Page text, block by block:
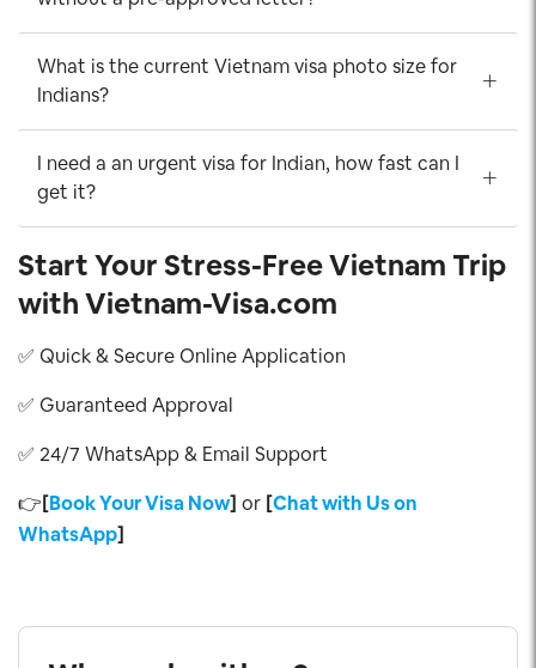
What is the current Vietnam visa photo size for
Indians?
I need a an urgent visa for Indian, how fast can I
get it?
Start Your Stress-Free Vietnam Trip
with Vietnam-Visa.com
✅ Quick & Secure Online Application
✅ Guaranteed Approval
✅ 24/7 WhatsApp & Email Support
👉[Book Your Visa Now] or [Chat with Us on
WhatsApp]